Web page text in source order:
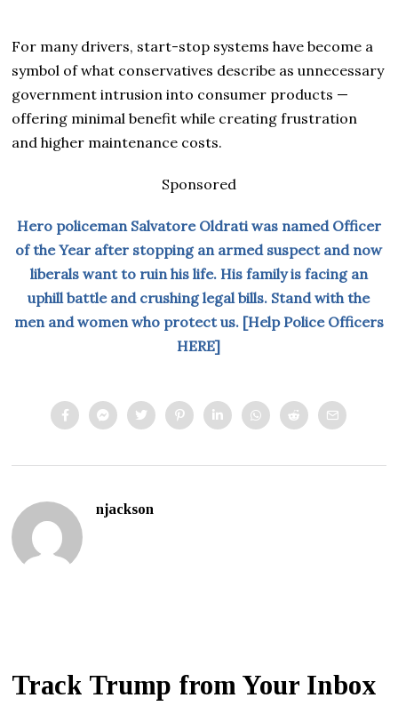
For many drivers, start-stop systems have become a
symbol of what conservatives describe as unnecessary
government intrusion into consumer products —
offering minimal benefit while creating frustration
and higher maintenance costs.
Sponsored
Hero policeman Salvatore Oldrati was named Officer
of the Year after stopping an armed suspect and now
liberals want to ruin his life. His family is facing an
uphill battle and crushing legal bills. Stand with the
men and women who protect us. [Help Police Officers
HERE]
njackson
Track Trump from Your Inbox